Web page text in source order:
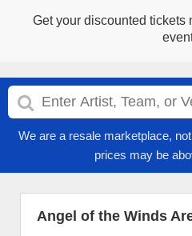
Get your discounted tickets
We are a resale marketplace,
prices may be
Angel of the Winds